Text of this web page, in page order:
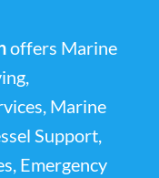
offers Marine
Marine
Support,
Emergency